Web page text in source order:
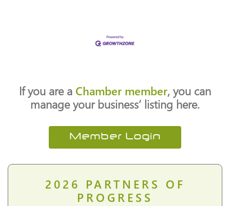
If you are a Chamber member, you can
manage your business’ listing here.
Member Login
2026 PARTNERS OF
PROGRESS